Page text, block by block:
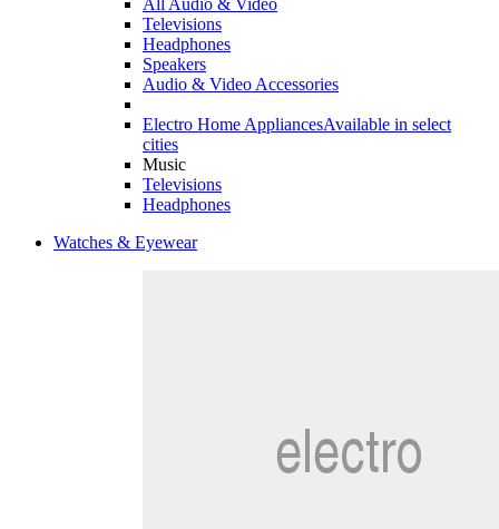
All Audio & Video
Televisions
Headphones
Speakers
Audio & Video Accessories
Electro Home AppliancesAvailable in select
cities
Music
Televisions
Headphones
Watches & Eyewear